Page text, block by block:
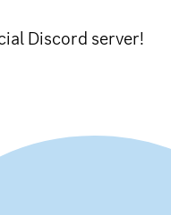
Discord server!